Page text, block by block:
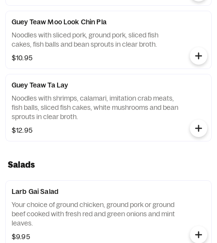
Guey Teaw Moo Look Chin Pla
Noodles with sliced pork, ground pork, sliced fish
cakes, fish balls and bean sprouts in clear broth.
$10.95
Guey Teaw Ta Lay
Noodles with shrimps, calamari, imitation crab meats,
fish balls, sliced fish cakes, white mushrooms and bean
sprouts in clear broth.
$12.95
Salads
Larb Gai Salad
Your choice of ground chicken, ground pork or ground
beef cooked with fresh red and green onions and mint
leaves.
$9.95